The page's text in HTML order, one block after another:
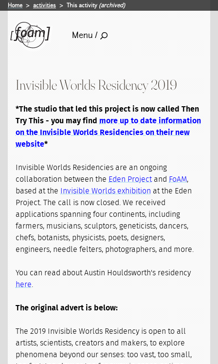
Home activities This activity (archived)
Menu /
Invisible Worlds Residency 2019
*The studio that led this project is now called Then
Try This - you may find more up to date information
on the Invisible Worlds Residencies on their new
website*
Invisible Worlds Residencies are an ongoing
collaboration between the Eden Project and FoAM,
based at the
Invisible Worlds exhibition at the Eden
Project. The call is now closed. We received
applications spanning four continents, including
farmers, musicians, sculptors, geneticists, dancers,
chefs, botanists, physicists, poets, designers,
engineers, needle felters, photographers, and more.
You can read about Austin Houldsworth's residency
here
The original advert is below:
The 2019 Invisible Worlds Residency is open to all
artists, scientists, creators and makers, to explore
phenomena beyond our senses: too vast, too small,